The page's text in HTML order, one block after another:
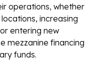
operations, whether
increasing
entering new
mezzanine financing
funds.